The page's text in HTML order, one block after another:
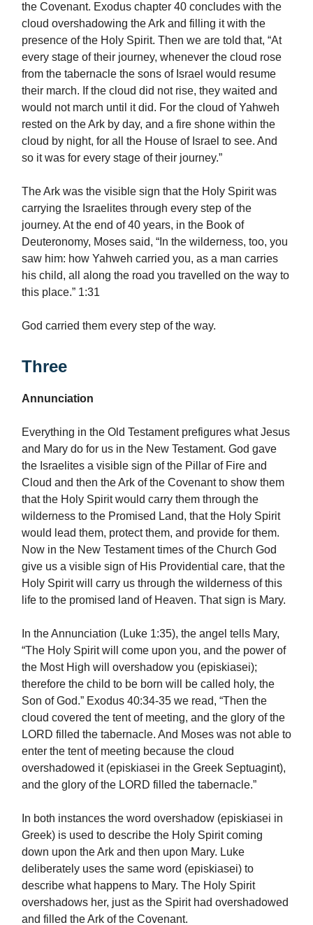
the Covenant. Exodus chapter 40 concludes with the
cloud overshadowing the Ark and filling it with the
presence of the Holy Spirit. Then we are told that, “At
every stage of their journey, whenever the cloud rose
from the tabernacle the sons of Israel would resume
their march. If the cloud did not rise, they waited and
would not march until it did. For the cloud of Yahweh
rested on the Ark by day, and a fire shone within the
cloud by night, for all the House of Israel to see. And
so it was for every stage of their journey.”
The Ark was the visible sign that the Holy Spirit was
carrying the Israelites through every step of the
journey. At the end of 40 years, in the Book of
Deuteronomy, Moses said, “In the wilderness, too, you
saw him: how Yahweh carried you, as a man carries
his child, all along the road you travelled on the way to
this place.” 1:31
God carried them every step of the way.
Three
Annunciation
Everything in the Old Testament prefigures what Jesus
and Mary do for us in the New Testament. God gave
the Israelites a visible sign of the Pillar of Fire and
Cloud and then the Ark of the Covenant to show them
that the Holy Spirit would carry them through the
wilderness to the Promised Land, that the Holy Spirit
would lead them, protect them, and provide for them.
Now in the New Testament times of the Church God
give us a visible sign of His Providential care, that the
Holy Spirit will carry us through the wilderness of this
life to the promised land of Heaven. That sign is Mary.
In the Annunciation (Luke 1:35), the angel tells Mary,
“The Holy Spirit will come upon you, and the power of
the Most High will overshadow you (episkiasei);
therefore the child to be born will be called holy, the
Son of God.” Exodus 40:34-35 we read, “Then the
cloud covered the tent of meeting, and the glory of the
LORD filled the tabernacle. And Moses was not able to
enter the tent of meeting because the cloud
overshadowed it (episkiasei in the Greek Septuagint),
and the glory of the LORD filled the tabernacle.”
In both instances the word overshadow (episkiasei in
Greek) is used to describe the Holy Spirit coming
down upon the Ark and then upon Mary. Luke
deliberately uses the same word (episkiasei) to
describe what happens to Mary. The Holy Spirit
overshadows her, just as the Spirit had overshadowed
and filled the Ark of the Covenant.